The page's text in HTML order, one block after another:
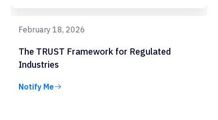
February 18, 2026
The TRUST Framework for Regulated
Industries
Notify Me